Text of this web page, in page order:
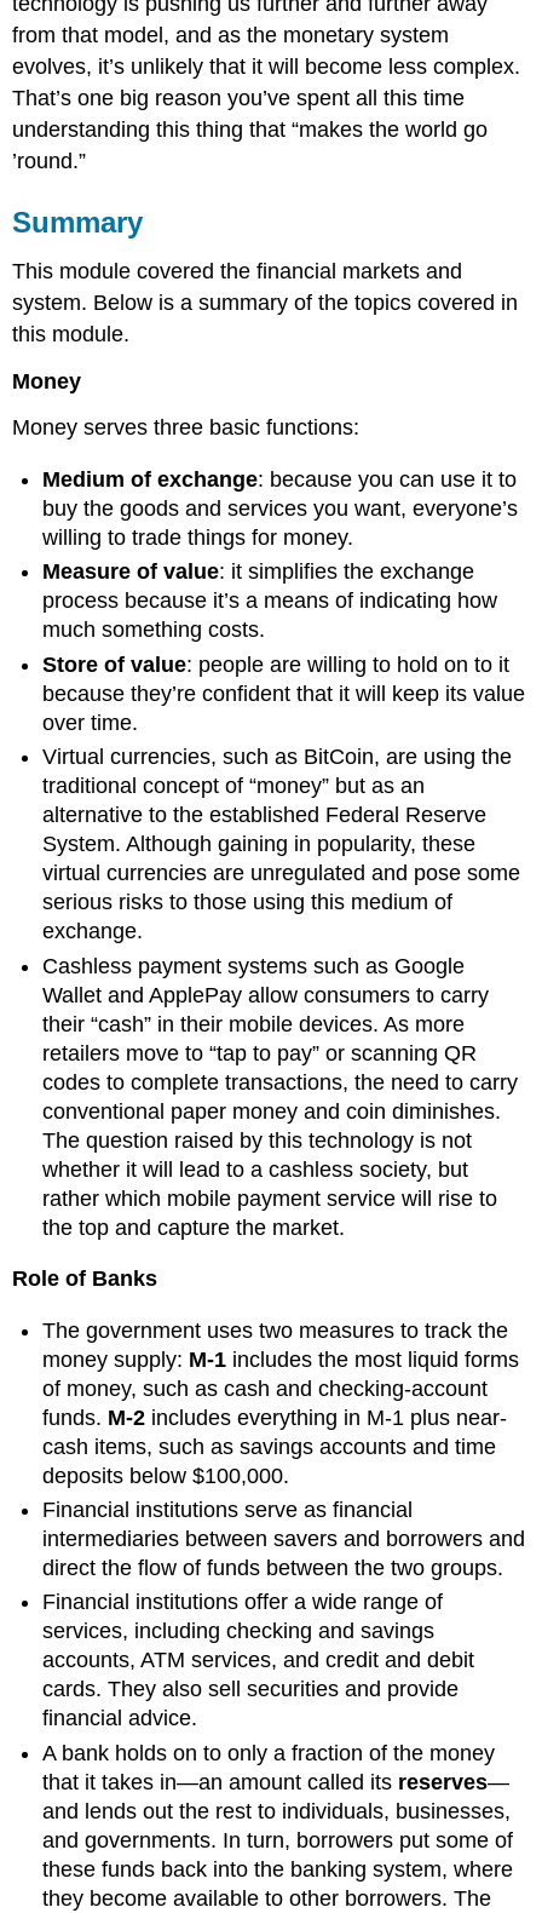
from that model, and as the monetary system
evolves, it’s unlikely that it will become less complex.
That’s one big reason you’ve spent all this time
understanding this thing that “makes the world go
’round.”
Summary
This module covered the financial markets and
system. Below is a summary of the topics covered in
this module.
Money
Money serves three basic functions:
Medium of exchange: because you can use it to
buy the goods and services you want, everyone’s
willing to trade things for money.
Measure of value: it simplifies the exchange
process because it’s a means of indicating how
much something costs.
Store of value: people are willing to hold on to it
because they’re confident that it will keep its value
over time.
Virtual currencies, such as BitCoin, are using the
traditional concept of “money” but as an
alternative to the established Federal Reserve
System. Although gaining in popularity, these
virtual currencies are unregulated and pose some
serious risks to those using this medium of
exchange.
Cashless payment systems such as Google
Wallet and ApplePay allow consumers to carry
their “cash” in their mobile devices. As more
retailers move to “tap to pay” or scanning QR
codes to complete transactions, the need to carry
conventional paper money and coin diminishes.
The question raised by this technology is not
whether it will lead to a cashless society, but
rather which mobile payment service will rise to
the top and capture the market.
Role of Banks
The government uses two measures to track the
money supply: M-1 includes the most liquid forms
of money, such as cash and checking-account
funds. M-2 includes everything in M-1 plus near-
cash items, such as savings accounts and time
deposits below $100,000.
Financial institutions serve as financial
intermediaries between savers and borrowers and
direct the flow of funds between the two groups.
Financial institutions offer a wide range of
services, including checking and savings
accounts, ATM services, and credit and debit
cards. They also sell securities and provide
financial advice.
A bank holds on to only a fraction of the money
that it takes in—an amount called its reserves—
and lends out the rest to individuals, businesses,
and governments. In turn, borrowers put some of
these funds back into the banking system, where
they become available to other borrowers. The